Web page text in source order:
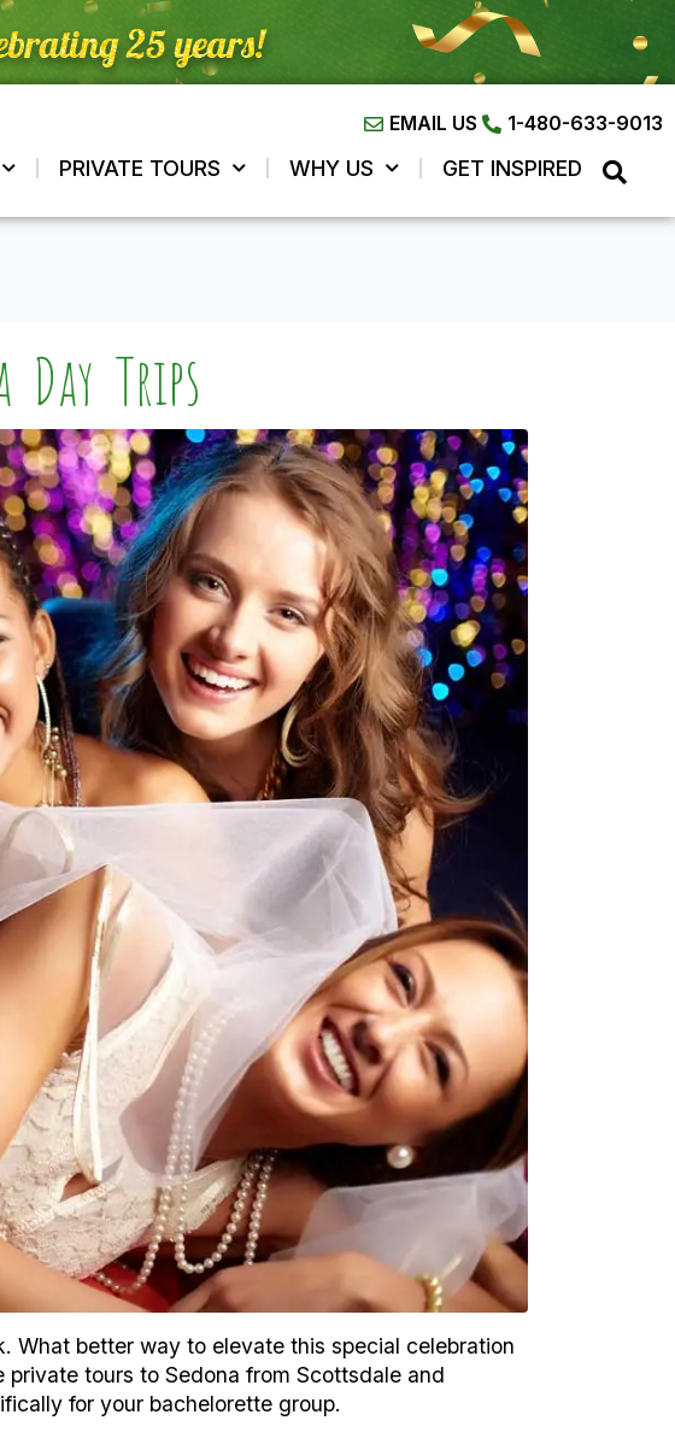
EMAIL US 1-480-633-9013
PRIVATE TOURS WHY US GET INSPIRED
Day Trips
What better way to elevate this special celebration
tours to Sedona from Scottsdale and
for your bachelorette group.